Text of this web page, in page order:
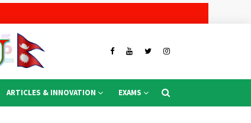
ARTICLES & INNOVATION EXAMS